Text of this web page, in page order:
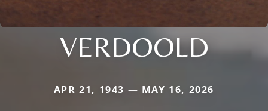
VERDOOLD
APR 21, 1943 — MAY 16, 2026